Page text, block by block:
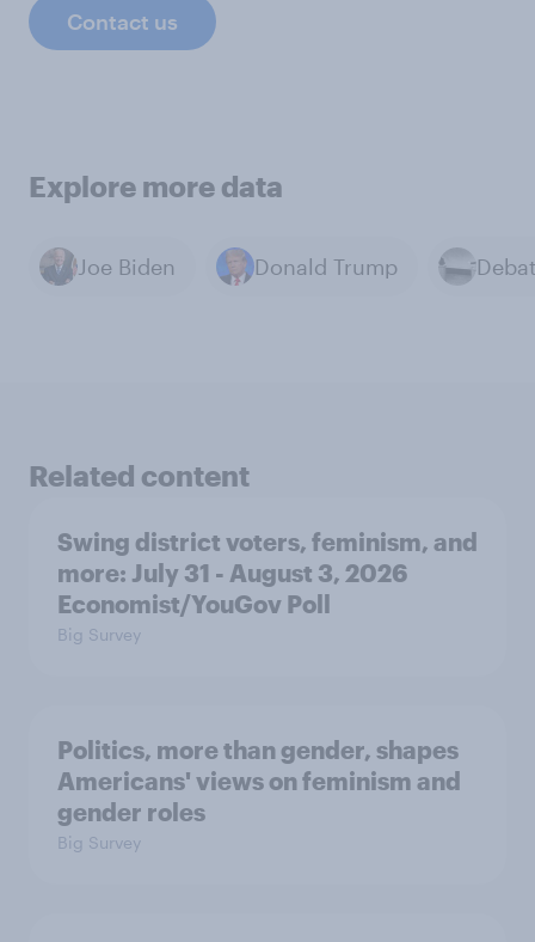
Contact us
Explore more data
Joe Biden Donald Trump
Related content
Swing district voters, feminism, and
more: July 31 - August 3, 2026
Economist/YouGov Poll
Big Survey
Politics, more than gender, shapes
Americans' views on feminism and
gender roles
Big Survey